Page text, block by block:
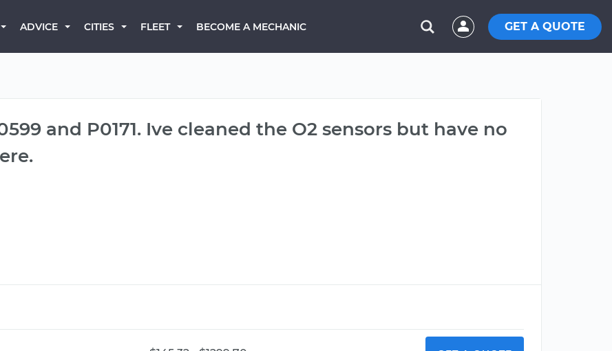
ADVICE CITIES FLEET BECOME A MECHANIC GET A QUOTE
and P0171. Ive cleaned the O2 sensors but have no